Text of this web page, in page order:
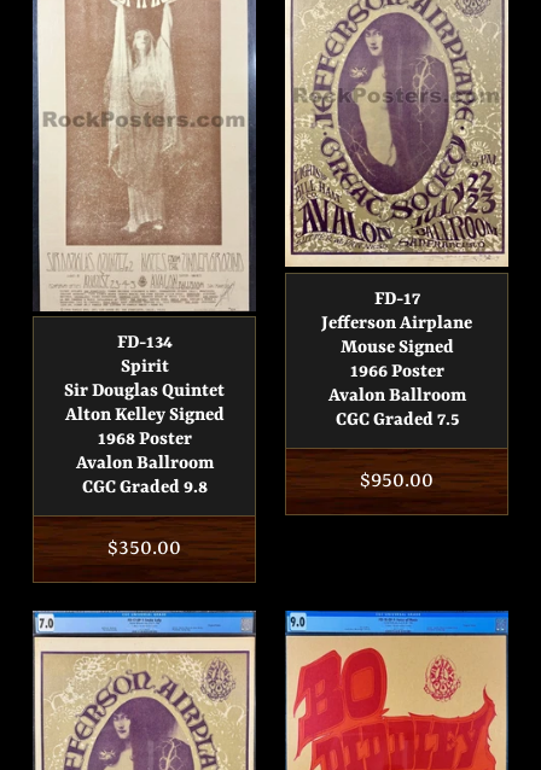
FD-134
Spirit
Sir Douglas Quintet
Alton Kelley Signed
1968 Poster
Avalon Ballroom
CGC Graded 9.8
Regular
price
$350.00
FD-17
Jefferson Airplane
Mouse Signed
1966 Poster
Avalon Ballroom
CGC Graded 7.5
Regular
price
$950.00